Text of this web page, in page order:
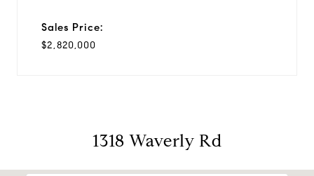
Sales Price:
$2,820,000
1318 Waverly Rd